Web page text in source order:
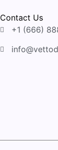
Contact Us
+1 (666)